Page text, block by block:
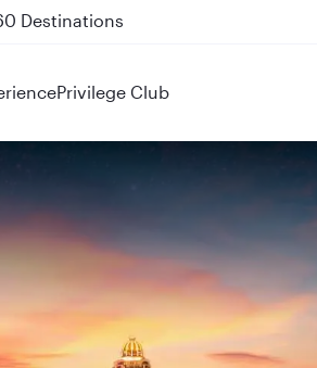
and QR915
Privilege Club